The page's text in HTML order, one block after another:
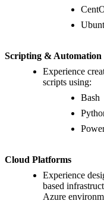
Scripting & Automation
Experience
scripts using:
Bash
Cloud Platforms
Experience
based
Azure